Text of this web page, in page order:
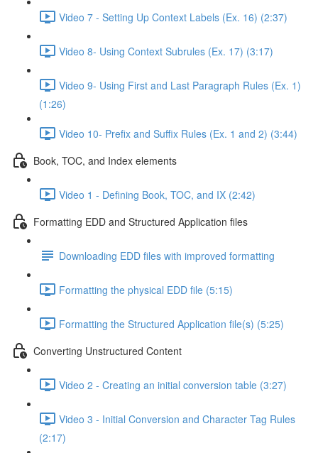
Video 7 - Setting Up Context Labels (Ex. 16) (2:37)
Video 8- Using Context Subrules (Ex. 17) (3:17)
Video 9- Using First and Last Paragraph Rules (Ex. 1)
(1:26)
Video 10- Prefix and Suffix Rules (Ex. 1 and 2) (3:44)
Book, TOC, and Index elements
Video 1 - Defining Book, TOC, and IX (2:42)
Formatting EDD and Structured Application files
Downloading EDD files with improved formatting
Formatting the physical EDD file (5:15)
Formatting the Structured Application file(s) (5:25)
Converting Unstructured Content
Video 2 - Creating an initial conversion table (3:27)
Video 3 - Initial Conversion and Character Tag Rules
(2:17)